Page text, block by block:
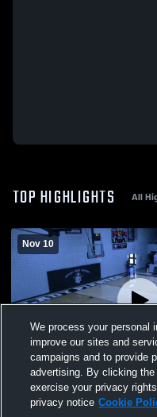
TOP HIGHLIGHTS All
Nov 10
Dover Senior Boys
Views
We process your personal
improve our sites and
campaigns and to provide
advertising. By clicking
exercise your privacy
privacy notice Cookie